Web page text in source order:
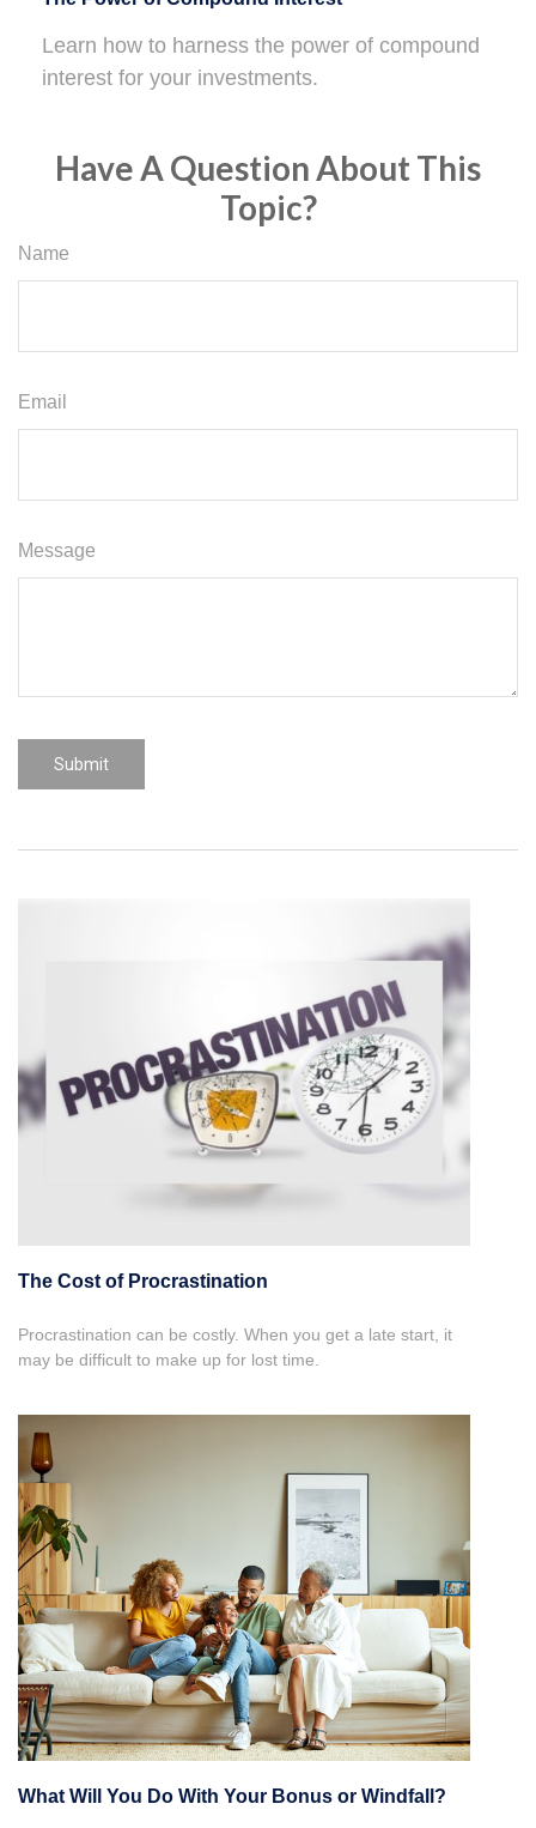
Learn how to harness the power of compound
interest for your investments.
Have A Question About This
Topic?
Name
Email
Message
The Cost of Procrastination
Procrastination can be costly. When you get a late start, it
may be difficult to make up for lost time.
What Will You Do With Your Bonus or Windfall?